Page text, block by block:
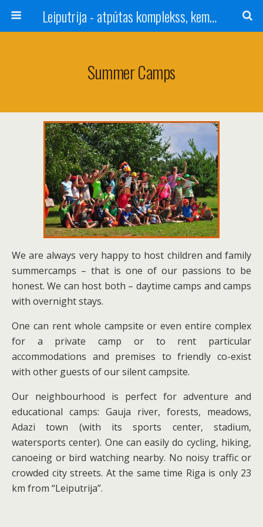
Leiputrija - atpūtas komplekss, kempings, viesu nams pie Rīgas / Camping, caravan site, bed and breakfast near Riga / Camping, caravanas, bungalows Letonia / Campingplatz, Caravanpark, Zimmer in Lettland / Kемпинг и гостевой дом к Риги
Summer Camps
We are always very happy to host children and family
summercamps – that is one of our passions to be
honest. We can host both – daytime camps and camps
with overnight stays.
One can rent whole campsite or even entire complex
for a private camp or to rent particular
accommodations and premises to friendly co-exist
with other guests of our silent campsite.
Our neighbourhood is perfect for adventure and
educational camps: Gauja river, forests, meadows,
Adazi town (with its sports center, stadium,
watersports center). One can easily do cycling, hiking,
canoeing or bird watching nearby. No noisy traffic or
crowded city streets. At the same time Riga is only 23
km from “Leiputrija”.